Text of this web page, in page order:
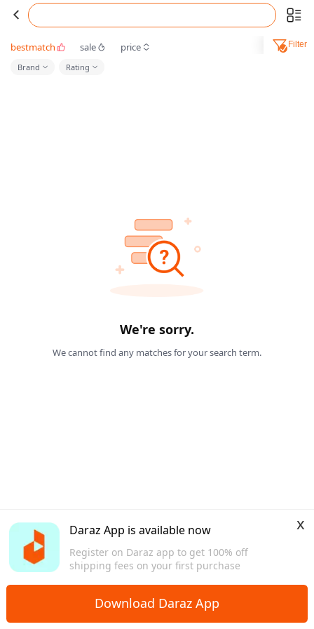
Daraz App is available now
Register on Daraz app to get 100% off
shipping fees on your first purchase
x
Download Daraz App
bestmatch sale price Filter
Brand Rating
We're sorry.
We cannot find any matches for your search term.